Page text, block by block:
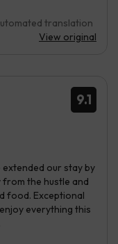
translation
View original
9.1
our stay by
the hustle and
food. Exceptional
everything this